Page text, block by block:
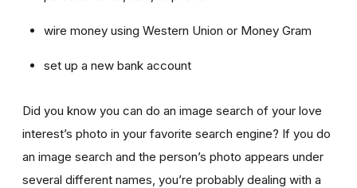
wire money using Western Union or Money Gram
set up a new bank account
Did you know you can do an image search of your love
interest’s photo in your favorite search engine? If you do
an image search and the person’s photo appears under
several different names, you’re probably dealing with a